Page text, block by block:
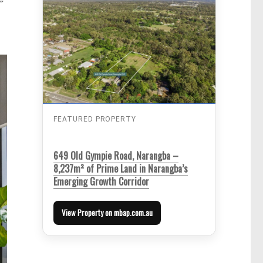
FEATURED PROPERTY
649 Old Gympie Road, Narangba –
8,237m² of Prime Land in Narangba’s
Emerging Growth Corridor
View Property on mbap.com.au